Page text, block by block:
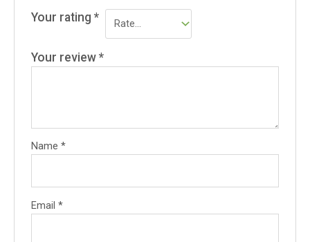
Your rating*
Your review*
Name*
Email*